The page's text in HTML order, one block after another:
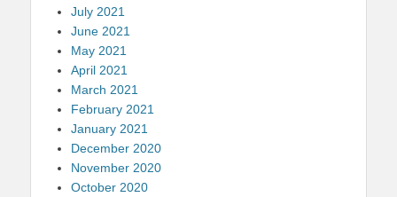
July 2021
June 2021
May 2021
April 2021
March 2021
February 2021
January 2021
December 2020
November 2020
October 2020